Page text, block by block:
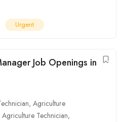
Urgent
Job Openings in
, Agriculture
Agriculture Technician,